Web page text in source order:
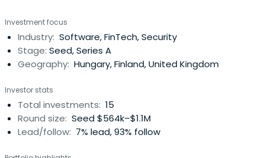
targets the funding, partial or full buyout of early-stage
tech ventures, accelerate their growth and
marketexpansion and prepare them for subsequent
funding rounds and exits.
Investment focus
Industry: Software, FinTech, Security
Stage: Seed, Series A
Geography: Hungary, Finland, United Kingdom
Investor stats
Total investments: 15
Round size: Seed $564k–$1.1M
Lead/follow: 7% lead, 93% follow